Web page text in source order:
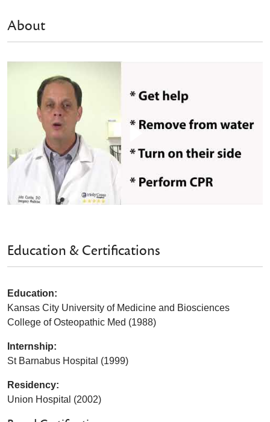
About
Education & Certifications
Education:
Kansas City University of Medicine and Biosciences
College of Osteopathic Med (1988)
Internship:
St Barnabus Hospital (1999)
Residency:
Union Hospital (2002)